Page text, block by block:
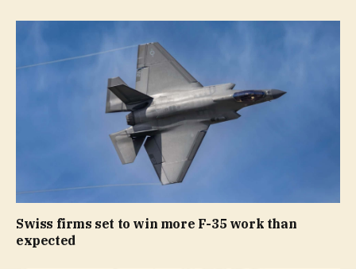
Swiss firms set to win more F-35 work than
expected